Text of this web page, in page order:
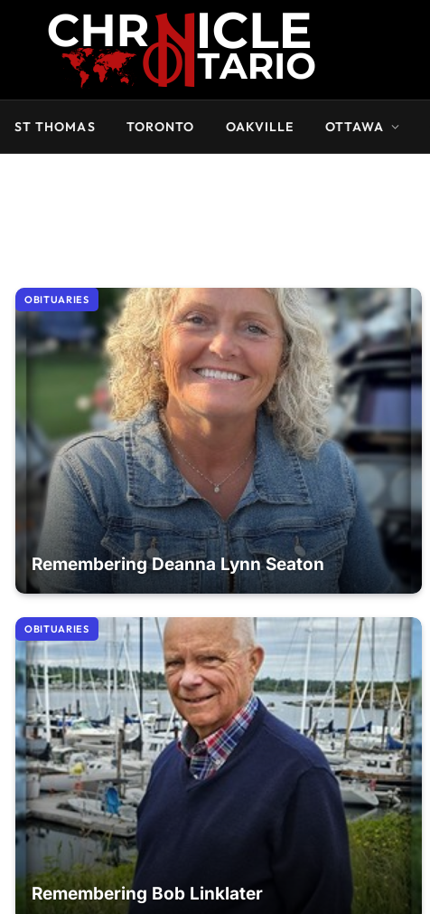
ST THOMAS TORONTO OAKVILLE OTTAWA
OBITUARIES
Remembering Deanna Lynn Seaton
OBITUARIES
Remembering Bob Linklater